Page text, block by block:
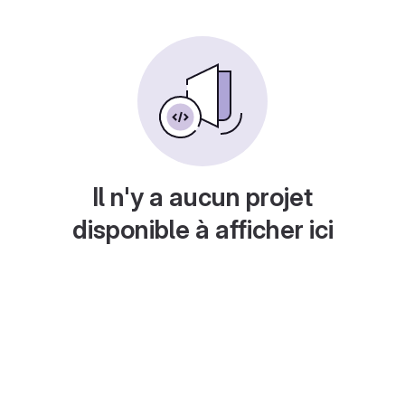
Il n'y a aucun projet
disponible à afficher ici